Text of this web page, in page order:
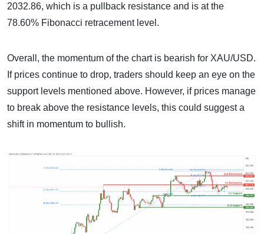
2032.86, which is a pullback resistance and is at the
78.60% Fibonacci retracement level.
Overall, the momentum of the chart is bearish for XAU/USD.
If prices continue to drop, traders should keep an eye on the
support levels mentioned above. However, if prices manage
to break above the resistance levels, this could suggest a
shift in momentum to bullish.